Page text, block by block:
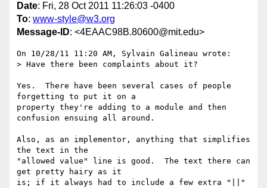
Date: Fri, 28 Oct 2011 11:26:03 -0400
To: www-style@w3.org
Message-ID: <4EAAC98B.80600@mit.edu>
On 10/28/11 11:20 AM, Sylvain Galineau wrote:
> Have there been complaints about it?
Yes.  There have been several cases of people
forgetting to put it on a
property they're adding to a module and then
confusion ensuing all around.
Also, as an implementor, anything that simplifies
the text in the
"allowed value" line is good.  The text there can
get pretty hairy as it
is; if it always had to include a few extra "||"